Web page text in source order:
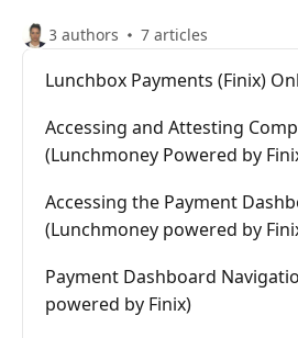
3 authors 7 articles
Lunchbox Payments (Finix)
Accessing and Attesting
(Lunchmoney Powered by
Accessing the Payment
(Lunchmoney powered by
Payment Dashboard
powered by Finix)